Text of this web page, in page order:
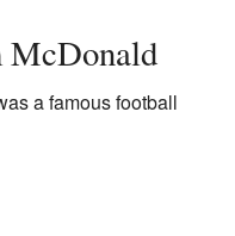
McDonald
a famous football